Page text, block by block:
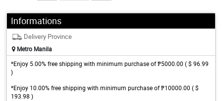
Informations
Delivery Province
Metro Manila
*Enjoy 5.00% free shipping with minimum purchase of ₱5000.00 ( $ 96.99
)
*Enjoy 10.00% free shipping with minimum purchase of ₱10000.00 ( $
193.98 )